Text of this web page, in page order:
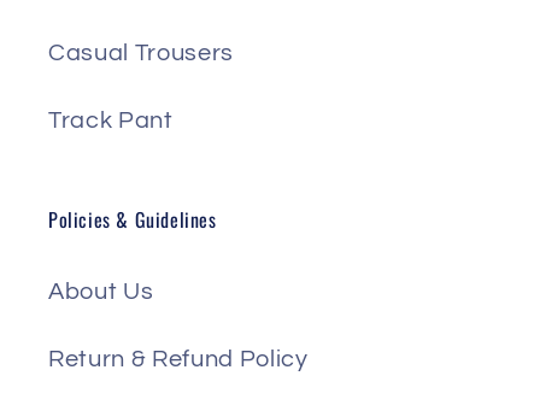
Casual Trousers
Track Pant
Policies & Guidelines
About Us
Return & Refund Policy